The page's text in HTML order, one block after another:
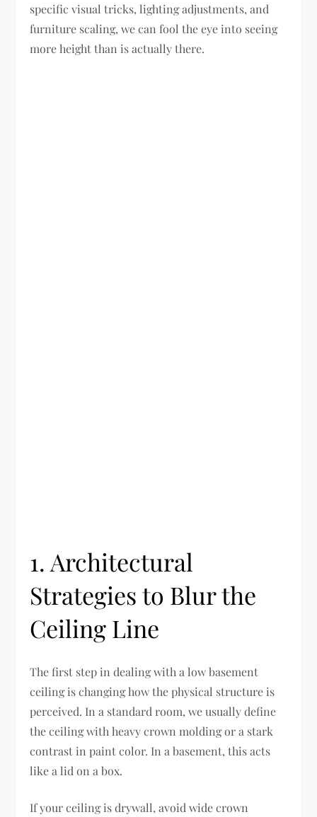
specific visual tricks, lighting adjustments, and
furniture scaling, we can fool the eye into seeing
more height than is actually there.
1. Architectural
Strategies to Blur the
Ceiling Line
The first step in dealing with a low basement
ceiling is changing how the physical structure is
perceived. In a standard room, we usually define
the ceiling with heavy crown molding or a stark
contrast in paint color. In a basement, this acts
like a lid on a box.
If your ceiling is drywall, avoid wide crown